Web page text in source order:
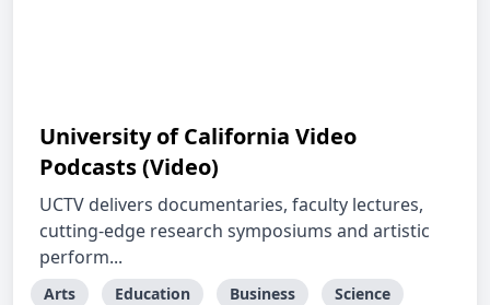
University of California Video
Podcasts (Video)
UCTV delivers documentaries, faculty lectures,
cutting-edge research symposiums and artistic
perform...
Arts Education Business
Science